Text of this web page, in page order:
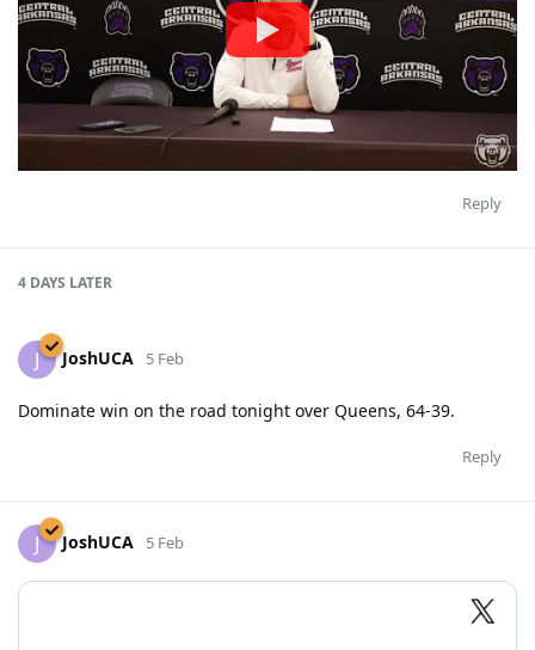
Reply
4 DAYS LATER
J JoshUCA 5 Feb
Dominate win on the road tonight over Queens, 64-39.
Reply
J JoshUCA 5 Feb